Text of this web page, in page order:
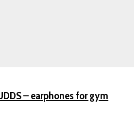
– earphones for gym